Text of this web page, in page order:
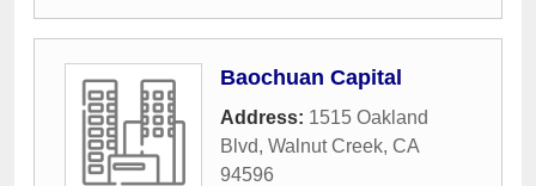
Baochuan Capital
Address: 1515 Oakland
Blvd, Walnut Creek, CA
94596